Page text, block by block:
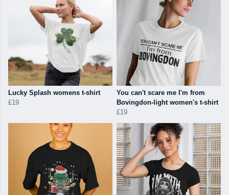
Lucky Splash womens t-shirt
£19
You can't scare me I'm from
Bovingdon-light women's t-shirt
£19